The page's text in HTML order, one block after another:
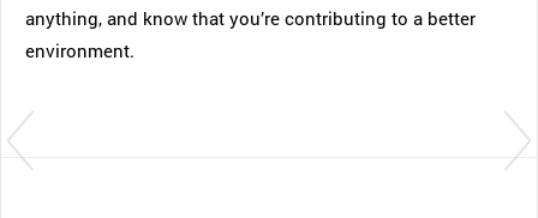
anything, and know that you’re contributing to a better
environment.